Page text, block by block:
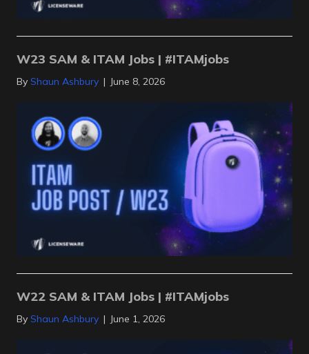
W23 SAM & ITAM Jobs | #ITAMjobs
By Shaun Ashbury | June 8, 2026
W22 SAM & ITAM Jobs | #ITAMjobs
By Shaun Ashbury | June 1, 2026